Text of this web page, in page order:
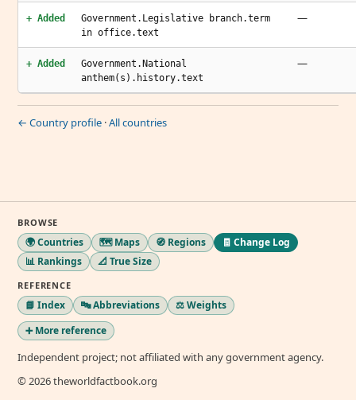
+ Added
Government.Legislative branch.term
in office.text
—
+ Added
Government.National
anthem(s).history.text
—
← Country profile ·All countries
BROWSE
🌍 Countries 🗺️ Maps 🧭 Regions
🧾 Change Log
📊 Rankings
📐 True Size
REFERENCE
📘 Index 🔤 Abbreviations
⚖️ Weights
➕ More reference
Independent project; not affiliated with any government agency.
© 2026 theworldfactbook.org